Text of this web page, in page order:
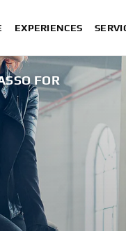
EXPERIENCES
FOR